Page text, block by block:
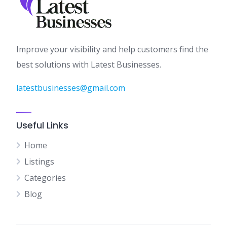
Improve your visibility and help customers find the
best solutions with Latest Businesses.
latestbusinesses@gmail.com
Useful Links
Home
Listings
Categories
Blog